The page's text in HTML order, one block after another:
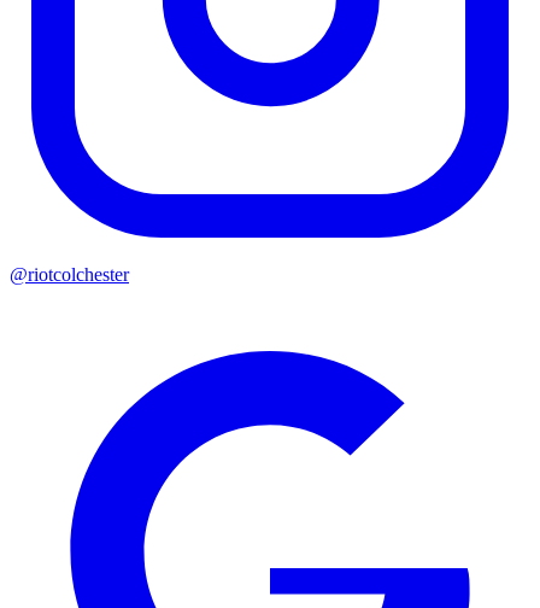
@riotcolchester